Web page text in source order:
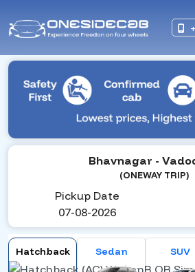
Bhavnagar -
(ONEWAY TRIP)
Pickup Date
07-08-2026
Hatchback Sedan SUV